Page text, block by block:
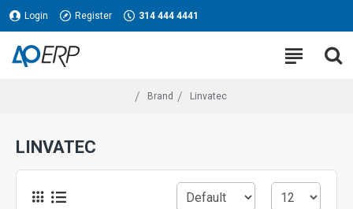
Login Register 314 444 4441
Brand Linvatec
LINVATEC